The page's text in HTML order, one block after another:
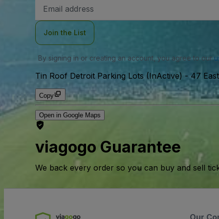
Address
Join the List
By signing in or creating an account, you agree to our
Tin Roof Detroit Parking Lots (InActive) -47
Copy
Open in Google Maps
viagogo Guarantee
We back every order so you can buy and sell
Our